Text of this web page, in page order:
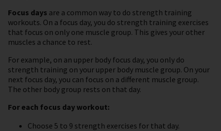
Focus days are a common way to do strength training
workouts. On a focus day, you do strength training exercises
that focus on only one muscle group. This gives your other
muscles a chance to rest.
For example, on an upper body focus day, you only do
strength training on your upper body muscle group. On your
next focus day, you can focus on a different muscle group.
The other body group rests on that day.
For each focus day workout:
Choose 5 to 9 strength exercises for that day.